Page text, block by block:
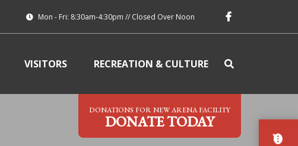
Mon - Fri: 8:30am-4:30pm // Closed Over Noon
VISITORS RECREATION & CULTURE
DONATIONS FOR NEW ARENA FACILITY
DONATE TODAY